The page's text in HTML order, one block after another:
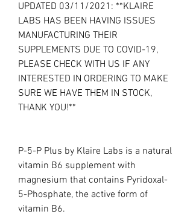
UPDATED 03/11/2021: **KLAIRE
LABS HAS BEEN HAVING ISSUES
MANUFACTURING THEIR
SUPPLEMENTS DUE TO COVID-19,
PLEASE CHECK WITH US IF ANY
INTERESTED IN ORDERING TO MAKE
SURE WE HAVE THEM IN STOCK,
THANK YOU!**
P-5-P Plus by Klaire Labs is a natural
vitamin B6 supplement with
magnesium that contains Pyridoxal-
5-Phosphate, the active form of
vitamin B6.